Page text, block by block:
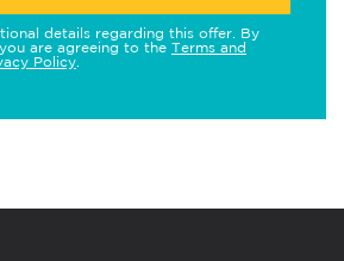
details regarding this offer. By
are agreeing to the Terms and
Policy